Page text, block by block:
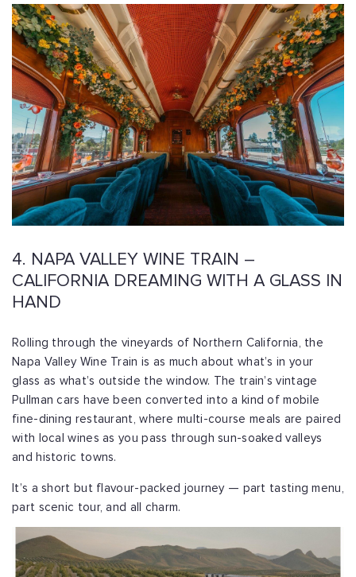
4. NAPA VALLEY WINE TRAIN –
CALIFORNIA DREAMING WITH A GLASS IN
HAND
Rolling through the vineyards of Northern California, the
Napa Valley Wine Train is as much about what’s in your
glass as what’s outside the window. The train’s vintage
Pullman cars have been converted into a kind of mobile
fine-dining restaurant, where multi-course meals are paired
with local wines as you pass through sun-soaked valleys
and historic towns.
It’s a short but flavour-packed journey — part tasting menu,
part scenic tour, and all charm.